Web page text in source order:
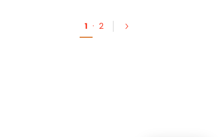
1 · 2